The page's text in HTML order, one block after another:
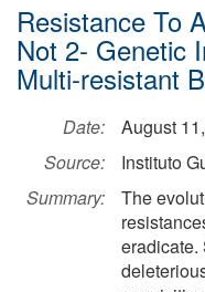
Resistance To
Not 2- Genetic
Multi-resistant
Date:
August
Source:
Instituto
Summary:
The
eradicate.